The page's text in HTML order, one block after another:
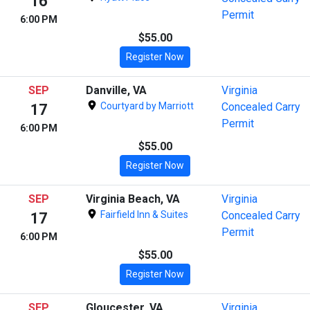
6:00 PM
Permit
$55.00
Register Now
SEP
17
6:00 PM
Danville, VA
Courtyard by Marriott
Virginia
Concealed Carry
Permit
$55.00
Register Now
SEP
17
6:00 PM
Virginia Beach, VA
Fairfield Inn & Suites
Virginia
Concealed Carry
Permit
$55.00
Register Now